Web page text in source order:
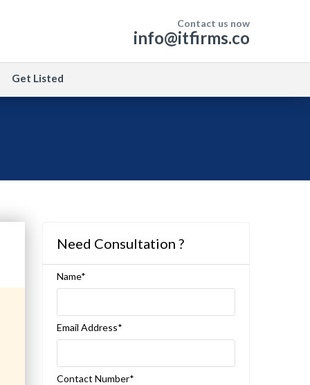
Contact us now
info@itfirms.co
Get Listed
Need Consultation ?
Name*
Email Address*
Contact Number*